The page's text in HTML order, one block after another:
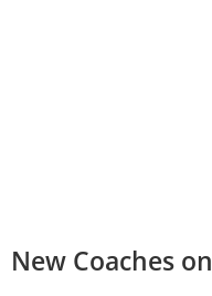
New Coaches